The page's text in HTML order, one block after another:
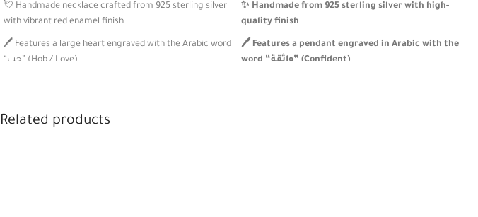
💘 Handmade necklace crafted from 925 sterling silver
with vibrant red enamel finish
🖊️ Features a large heart engraved with the Arabic word
“حب” (Hob / Love)
🎁 Perfect romantic gift or personal symbol of love, with
✨ Handmade from 925 sterling silver with high-
quality finish
🖊️ Features a pendant engraved in Arabic with the
word “واثقة” (Confident)
Related products